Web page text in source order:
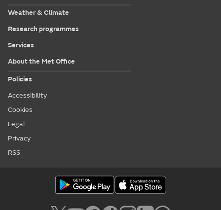
Weather & Climate
Research programmes
Services
About the Met Office
Policies
Accessibility
Cookies
Legal
Privacy
RSS